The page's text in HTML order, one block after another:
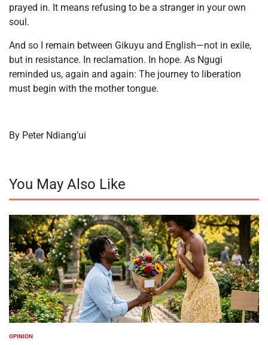
prayed in. It means refusing to be a stranger in your own
soul.
And so I remain between Gikuyu and English—not in exile,
but in resistance. In reclamation. In hope. As Ngugi
reminded us, again and again: The journey to liberation
must begin with the mother tongue.
By Peter Ndiang’ui
You May Also Like
POSTED
OPINION